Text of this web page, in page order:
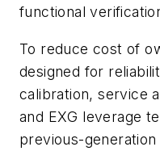
functional
To reduce cost of
designed for
calibration, service
and EXG leverage
previous-